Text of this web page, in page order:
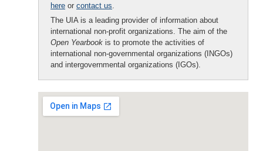
here or contact us.
The UIA is a leading provider of information about
international non-profit organizations. The aim of the
Open Yearbook is to promote the activities of
international non-governmental organizations (INGOs)
and intergovernmental organizations (IGOs).